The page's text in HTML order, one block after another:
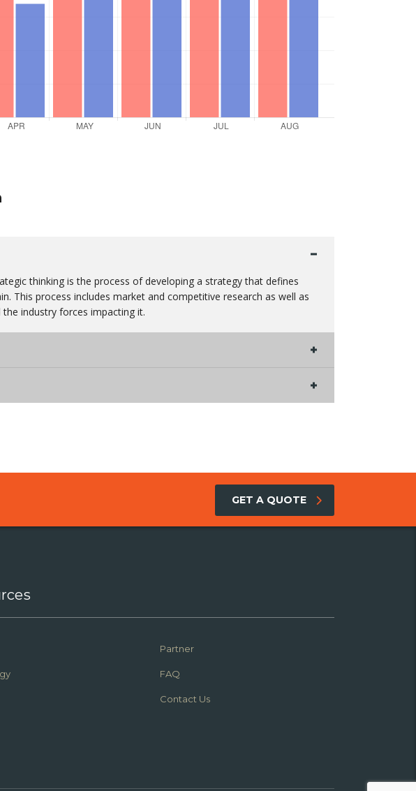
thinking is the process of developing a strategy that defines
This process includes market and competitive research as well as
industry forces impacting it.
GET A QUOTE
Partner
FAQ
Contact Us